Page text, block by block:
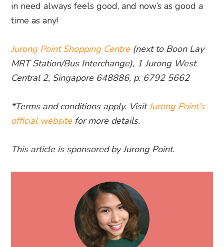
in need always feels good, and now’s as good a
time as any!
Jurong Point Shopping Centre(next to Boon Lay
MRT Station/Bus Interchange), 1 Jurong West
Central 2, Singapore 648886, p. 6792 5662
*Terms and conditions apply. VisitJurong Point’s
official websitefor more details.
This article is sponsored by Jurong Point.